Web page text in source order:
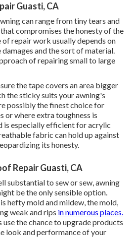
Guasti, CA
can range from tiny tears and
compromises the honesty of the
repair work usually depends on
damages and the sort of material.
of repairing small to large
the tape covers an area bigger
the sticky suits your awning's
possibly the finest choice for
or where extra toughness is
is especially efficient for acrylic
fabric can hold up against
its honesty.
Repair Guasti, CA
substantial to sew or sew, awning
be the only sensible option.
hefty mold and mildew, the mold,
weak and rips in numerous places.
use the chance to upgrade products
look and performance of your